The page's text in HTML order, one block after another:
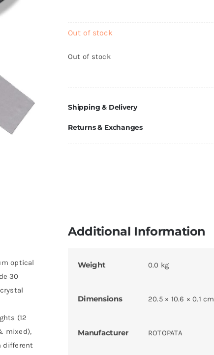
Out of stock
Out of stock
Shipping & Delivery
Returns & Exchanges
optical
30
(12
mixed),
different
Additional Information
Weight 0.0 kg
Dimensions 20.5 × 10.6 × 0.1 cm
Manufacturer ROTOPATA